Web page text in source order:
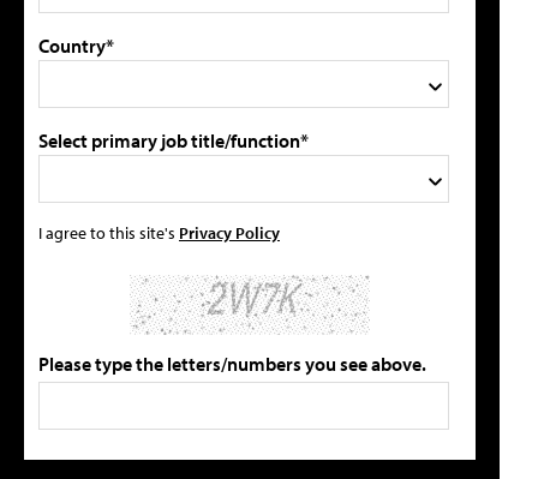
Country*
Select primary job title/function*
I agree to this site's Privacy Policy
Please type the letters/numbers you see above.